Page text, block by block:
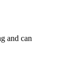
and can